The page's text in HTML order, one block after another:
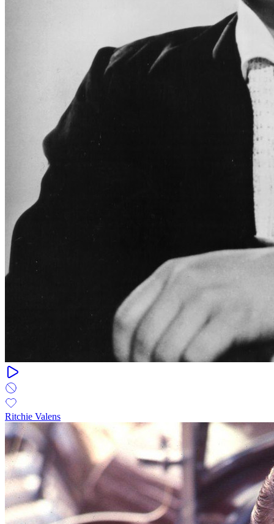
Ritchie Valens